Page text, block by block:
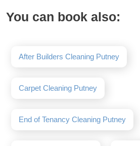
You can book also:
After Builders Cleaning Putney
Carpet Cleaning Putney
End of Tenancy Cleaning Putney